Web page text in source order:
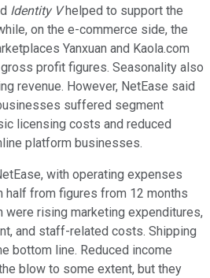
Identity Vhelped to support the
on the e-commerce side, the
Yanxuan and Kaola.com
profit figures. Seasonality also
revenue. However, NetEase said
suffered segment
licensing costs and reduced
platform businesses.
with operating expenses
half from figures from 12 months
were rising marketing expenditures,
and staff-related costs. Shipping
bottom line. Reduced income
blow to some extent, but they